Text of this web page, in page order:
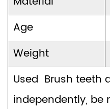
Age
Weight
Used Brush teeth
independently, be